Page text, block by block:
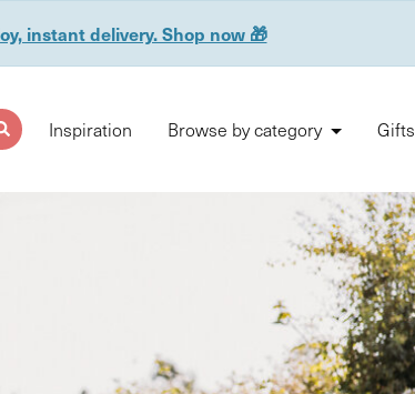
instant delivery. Shop now 🎁
Inspiration Browse by category Gifts